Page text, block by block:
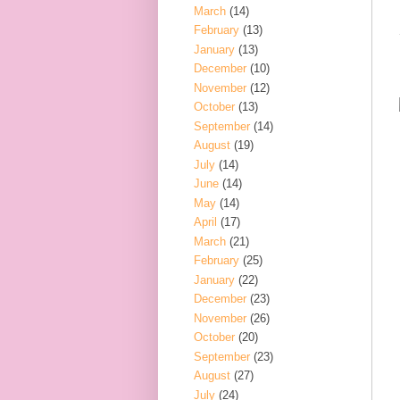
March (14)
February (13)
January (13)
December (10)
November (12)
October (13)
September (14)
August (19)
July (14)
June (14)
May (14)
April (17)
March (21)
February (25)
January (22)
December (23)
November (26)
October (20)
September (23)
August (27)
July (24)